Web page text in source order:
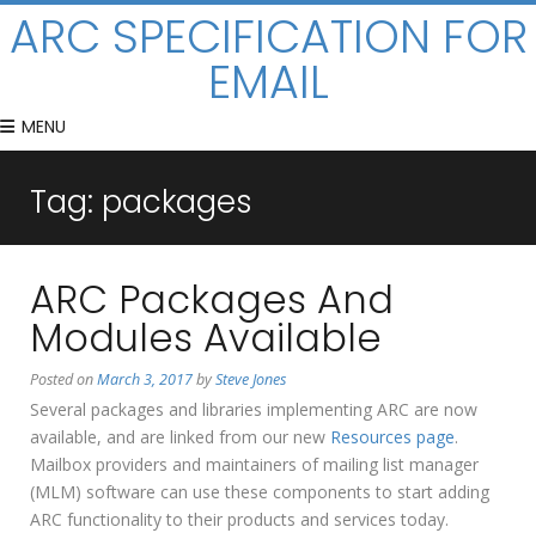
ARC SPECIFICATION FOR
EMAIL
MENU
Tag: packages
ARC Packages And
Modules Available
Posted onMarch 3, 2017bySteve Jones
Several packages and libraries implementing ARC are now
available, and are linked from our new Resources page.
Mailbox providers and maintainers of mailing list manager
(MLM) software can use these components to start adding
ARC functionality to their products and services today.